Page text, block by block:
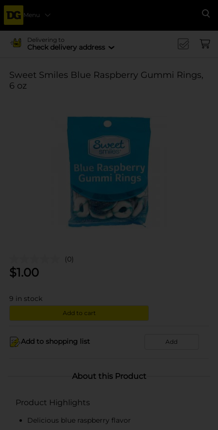
Menu
Delivering to
Check delivery address
Sweet Smiles Blue Raspberry Gummi Rings,
6 oz
(0)
$1.00
9 in stock
Add to cart
Add to shopping list Add
About this Product
Product Highlights
Delicious blue raspberry flavor